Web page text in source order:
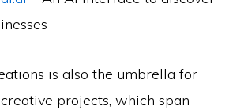
is also the umbrella for
creative projects, which span